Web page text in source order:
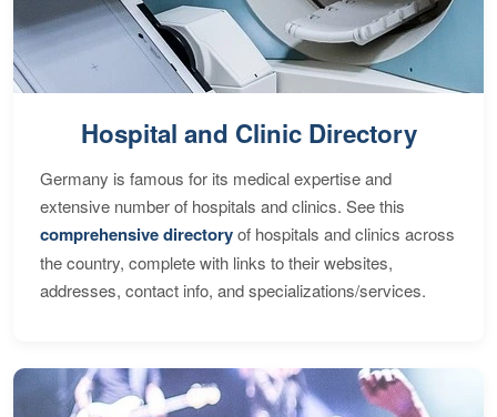
Hospital and Clinic Directory
Germany is famous for its medical expertise and
extensive number of hospitals and clinics. See this
comprehensive directoryof hospitals and clinics across
the country, complete with links to their websites,
addresses, contact info, and specializations/services.